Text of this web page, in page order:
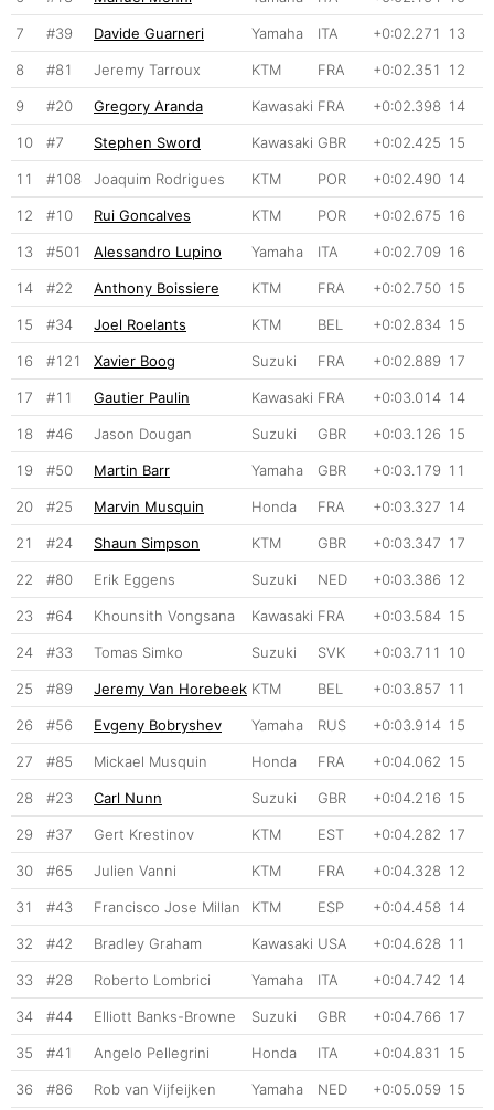
7 #39 Davide Guarneri Yamaha ITA +0:02.271 13
8 #81 Jeremy Tarroux KTM FRA +0:02.351 12
9 #20 Gregory Aranda Kawasaki FRA +0:02.398 14
10 #7 Stephen Sword Kawasaki GBR +0:02.425 15
11 #108 Joaquim Rodrigues KTM POR +0:02.490 14
12 #10 Rui Goncalves KTM POR +0:02.675 16
13 #501 Alessandro Lupino Yamaha ITA +0:02.709 16
14 #22 Anthony Boissiere KTM FRA +0:02.750 15
15 #34 Joel Roelants KTM BEL +0:02.834 15
16 #121 Xavier Boog Suzuki FRA +0:02.889 17
17 #11 Gautier Paulin Kawasaki FRA +0:03.014 14
18 #46 Jason Dougan Suzuki GBR +0:03.126 15
19 #50 Martin Barr Yamaha GBR +0:03.179 11
20 #25 Marvin Musquin Honda FRA +0:03.327 14
21 #24 Shaun Simpson KTM GBR +0:03.347 17
22 #80 Erik Eggens Suzuki NED +0:03.386 12
23 #64 Khounsith Vongsana Kawasaki FRA +0:03.584 15
24 #33 Tomas Simko Suzuki SVK +0:03.711 10
25 #89 Jeremy Van Horebeek KTM BEL +0:03.857 11
26 #56 Evgeny Bobryshev Yamaha RUS +0:03.914 15
27 #85 Mickael Musquin Honda FRA +0:04.062 15
28 #23 Carl Nunn Suzuki GBR +0:04.216 15
29 #37 Gert Krestinov KTM EST +0:04.282 17
30 #65 Julien Vanni KTM FRA +0:04.328 12
31 #43 Francisco Jose Millan KTM ESP +0:04.458 14
32 #42 Bradley Graham Kawasaki USA +0:04.628 11
33 #28 Roberto Lombrici Yamaha ITA +0:04.742 14
34 #44 Elliott Banks-Browne Suzuki GBR +0:04.766 17
35 #41 Angelo Pellegrini Honda ITA +0:04.831 15
36 #86 Rob van Vijfeijken Yamaha NED +0:05.059 15